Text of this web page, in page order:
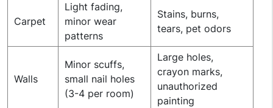
Carpet
Light fading,
minor wear
patterns
Stains, burns,
tears, pet odors
Walls
Minor scuffs,
small nail holes
(3-4 per room)
Large holes,
crayon marks,
unauthorized
painting